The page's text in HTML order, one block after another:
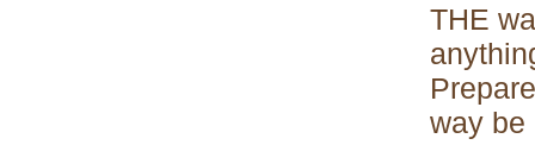
THE
way be